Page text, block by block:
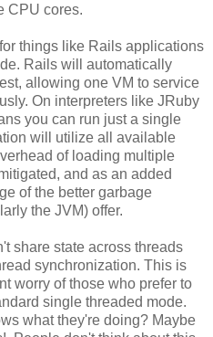
CPU cores.
things like Rails applications
Rails will automatically
allowing one VM to service
On interpreters like JRuby
you can run just a single
will utilize all available
of loading multiple
and as an added
of the better garbage
the JVM) offer.
share state across threads
synchronization. This is
worry of those who prefer to
single threaded mode.
what they're doing? Maybe